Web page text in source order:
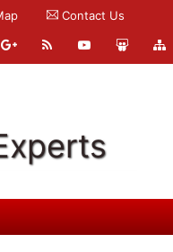
Contact Us